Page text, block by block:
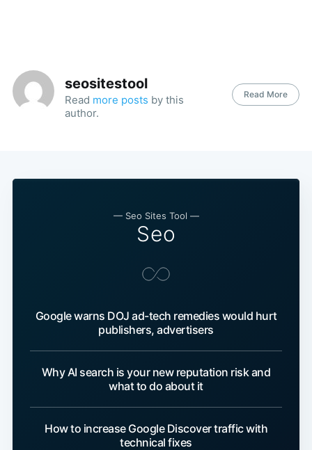
seositestool
Read more posts by this
author.
Read More
— Seo Sites Tool —
Seo
Google warns DOJ ad-tech remedies would hurt
publishers, advertisers
Why AI search is your new reputation risk and
what to do about it
How to increase Google Discover traffic with
technical fixes
Search
for: